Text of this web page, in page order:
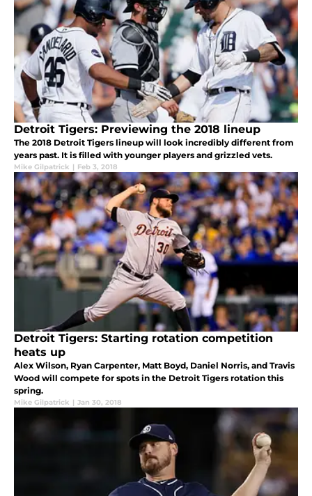
Detroit Tigers: Previewing the 2018 lineup
The 2018 Detroit Tigers lineup will look incredibly different from
years past. It is filled with younger players and grizzled vets.
Mike Gilpatrick | Feb 3, 2018
Detroit Tigers: Starting rotation competition
heats up
Alex Wilson, Ryan Carpenter, Matt Boyd, Daniel Norris, and Travis
Wood will compete for spots in the Detroit Tigers rotation this
spring.
Mike Gilpatrick | Jan 30, 2018